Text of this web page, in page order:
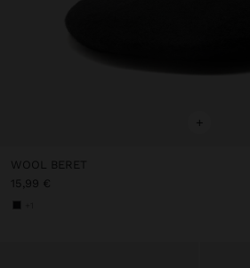
+
WOOL BERET
15,99 €